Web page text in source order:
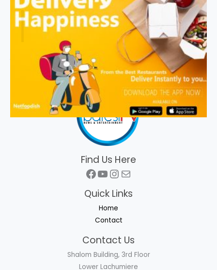
Find Us Here
Facebook
YouTube
Instagram
Mail
Quick Links
Home
Contact
Contact Us
Shalom Building, 3rd Floor
Lower Lachumiere